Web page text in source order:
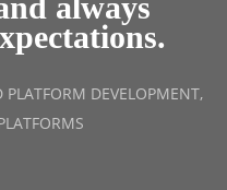
DEVELOPMENT,